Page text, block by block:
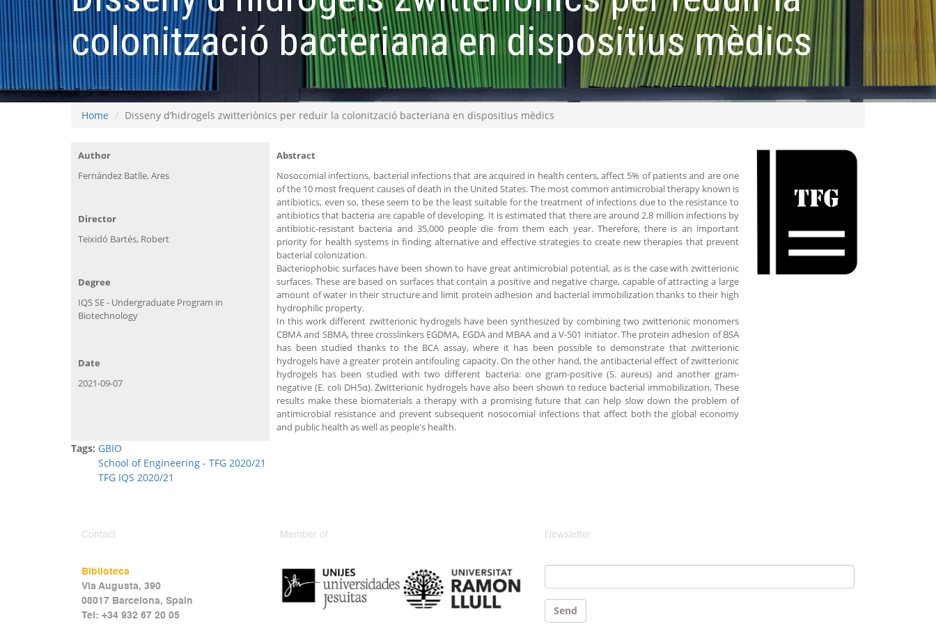
colonització bacteriana en dispositius mèdics
Home Disseny d’hidrogels zwitteriònics per reduir la colonització bacteriana en dispositius mèdics
Author
Fernández Batlle, Ares
Abstract
Nosocomial infections, bacterial infections that are acquired in health centers, affect 5% of patients and are one
of the 10 most frequent causes of death in the United States. The most common antimicrobial therapy known is
antibiotics, even so, these seem to be the least suitable for the treatment of infections due to the resistance to
antibiotics that bacteria are capable of developing. It is estimated that there are around 2.8 million infections by
antibiotic-resistant bacteria and 35,000 people die from them each year. Therefore, there is an important
priority for health systems in finding alternative and effective strategies to create new therapies that prevent
bacterial colonization.
Bacteriophobic surfaces have been shown to have great antimicrobial potential, as is the case with zwitterionic
surfaces. These are based on surfaces that contain a positive and negative charge, capable of attracting a large
amount of water in their structure and limit protein adhesion and bacterial immobilization thanks to their high
hydrophilic property.
In this work different zwitterionic hydrogels have been synthesized by combining two zwitterionic monomers
CBMA and SBMA, three crosslinkers EGDMA, EGDA and MBAA and a V-501 initiator. The protein adhesion of BSA
has been studied thanks to the BCA assay, where it has been possible to demonstrate that zwitterionic
hydrogels have a greater protein antifouling capacity. On the other hand, the antibacterial effect of zwitterionic
hydrogels has been studied with two different bacteria: one gram-positive (S. aureus) and another gram-
negative (E. coli DH5α). Zwitterionic hydrogels have also been shown to reduce bacterial immobilization. These
results make these biomaterials a therapy with a promising future that can help slow down the problem of
antimicrobial resistance and prevent subsequent nosocomial infections that affect both the global economy
and public health as well as people's health.
Director
Teixidó Bartés, Robert
Degree
IQS SE - Undergraduate Program in
Biotechnology
Date
2021-09-07
Tags: GBIO
School of Engineering - TFG 2020/21
TFG IQS 2020/21
Contact
Biblioteca
Via Augusta, 390
08017 Barcelona, Spain
Tel: +34 932 67 20 05
Member of Newsletter
Email
Send